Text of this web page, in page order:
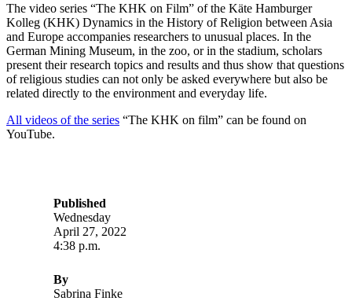
The video series “The KHK on Film” of the Käte Hamburger
Kolleg (KHK) Dynamics in the History of Religion between Asia
and Europe accompanies researchers to unusual places. In the
German Mining Museum, in the zoo, or in the stadium, scholars
present their research topics and results and thus show that questions
of religious studies can not only be asked everywhere but also be
related directly to the environment and everyday life.
All videos of the series “The KHK on film” can be found on
YouTube.
Published
Wednesday
April 27, 2022
4:38 p.m.
By
Sabrina Finke